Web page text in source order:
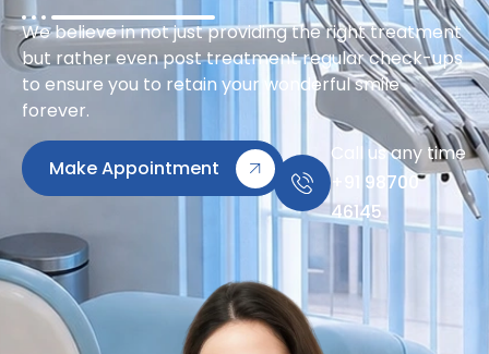
We believe in not just providing the right treatment
but rather even post treatment regular check-ups
to ensure you to retain your wonderful smile
forever.
Make Appointment
Call us any time
+91 98700
46145